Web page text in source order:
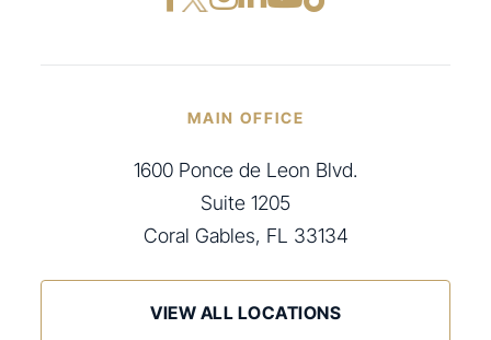
MAIN OFFICE
1600 Ponce de Leon Blvd.
Suite 1205
Coral Gables, FL 33134
VIEW ALL LOCATIONS